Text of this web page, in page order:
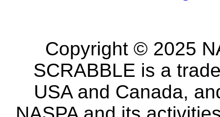
Copyright © 2025
SCRABBLE is a
USA and Canada,